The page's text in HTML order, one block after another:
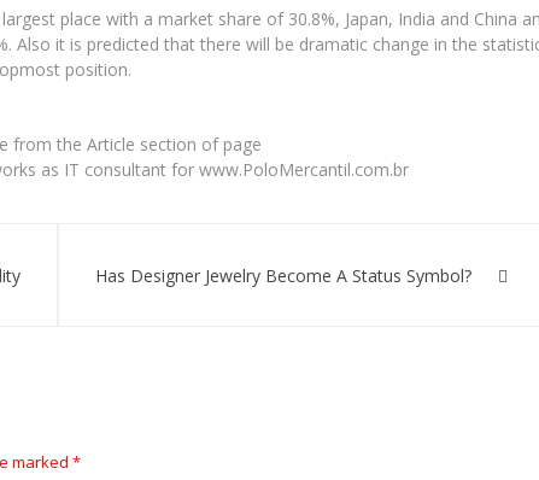
place with a market share of 30.8%, Japan, India and China
Also it is predicted that there will be dramatic change in the
position.
from the Article section of page
as IT consultant for www.PoloMercantil.com.br
Has Designer Jewelry Become A Status Symbol?
marked *